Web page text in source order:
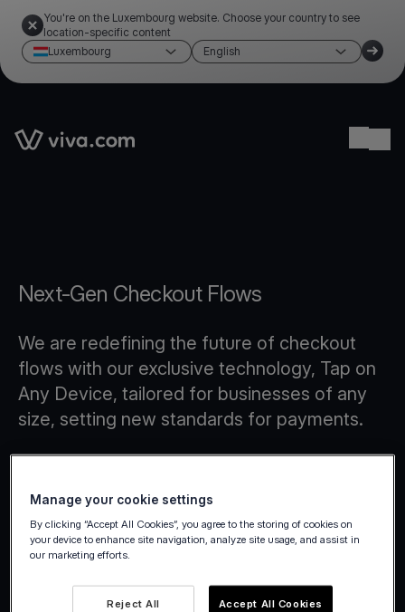
You're on the Luxembourg website. Choose your country to see
location-specific content
Luxembourg
English
Link to the homepage
Next-Gen Checkout Flows
We are redefining the future of checkout
flows with our exclusive technology, Tap on
Any Device, tailored for businesses of any
size, setting new standards for payments.
Manage your cookie settings
By clicking “Accept All Cookies”, you agree to the storing of cookies on
your device to enhance site navigation, analyze site usage, and assist in
our marketing efforts.
Reject All Accept All Cookies